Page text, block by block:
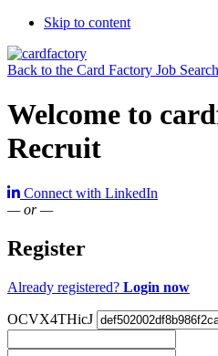
Skip to content
Back to the Card Factory Job
Welcome to
Recruit
Connect with LinkedIn
— or —
Register
Already registered? Login now
OCVX4THicJ